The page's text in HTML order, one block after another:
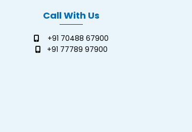
Call With Us
+91 70488 67900
+91 77789 97900